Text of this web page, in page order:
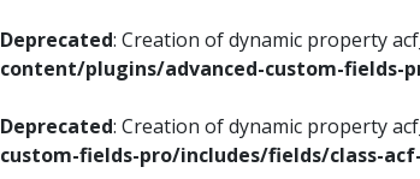
Deprecated: Creation of dynamic property
content/plugins/advanced-custom-fields-
Deprecated: Creation of dynamic property
custom-fields-pro/includes/fields/class-